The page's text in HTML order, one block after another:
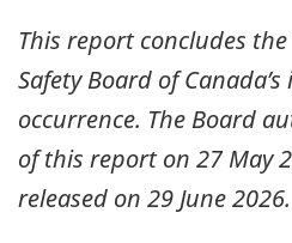
This report concludes
Safety Board of
occurrence. The Board
of this report on 27 May
released on 29 June 2026.